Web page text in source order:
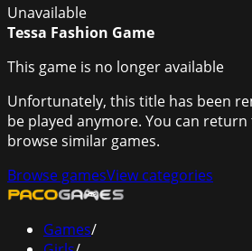
Unavailable
Tessa Fashion Game
This game is no longer available
Unfortunately, this title has been
be played anymore. You can
browse similar games.
Browse gamesView categories
Games/